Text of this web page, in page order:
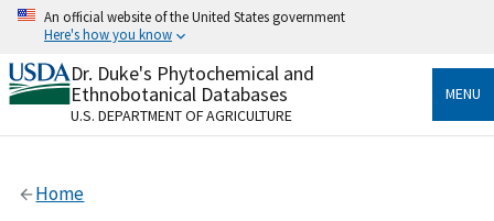
Skip
content
An official website of the United States government
Here's how you know
Official websites use .gov
A.govwebsite belongs to an official government
organization in the United States.
Alock
Dr. Duke's Phytochemical and
Ethnobotanical Databases
U.S. DEPARTMENT OF AGRICULTURE
MENU
Home